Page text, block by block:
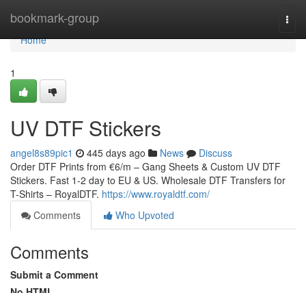
bookmark-group
Home
Home
1
UV DTF Stickers
angel8s89pic1 445 days ago News
Discuss
Order DTF Prints from €6/m – Gang Sheets & Custom UV DTF
Stickers. Fast 1-2 day to EU & US. Wholesale DTF Transfers for
T-Shirts – RoyalDTF. https://www.royaldtf.com/
Comments
Who Upvoted
Comments
Submit a Comment